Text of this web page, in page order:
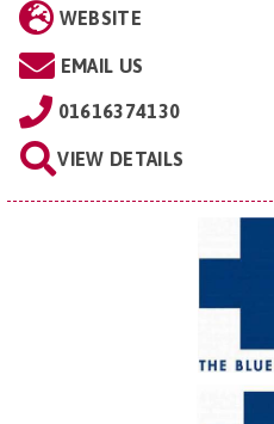
WEBSITE
EMAIL US
01616374130
VIEW DETAILS